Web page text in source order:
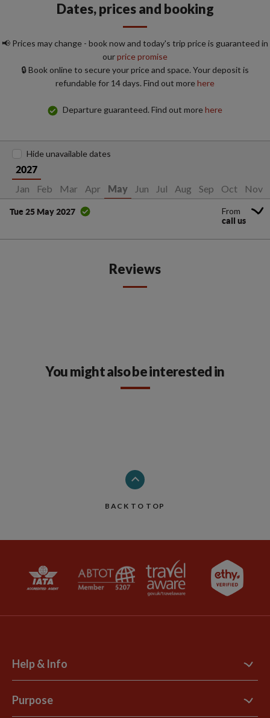
Dates, prices and booking
📢 Prices may change - book now and today's trip price is guaranteed in
ourprice promise
🔒 Book online to secure your price and space. Your deposit is
refundable for 14 days. Find out morehere
Departure guaranteed. Find out morehere
2027
Jan Feb Mar Apr May Jun Jul Aug Sep Oct Nov
Hide unavailable dates
Tue 25 May 2027 From
call us
Reviews
You might also be interested in
BACK TO TOP
Help & Info
Contact Us
Purpose